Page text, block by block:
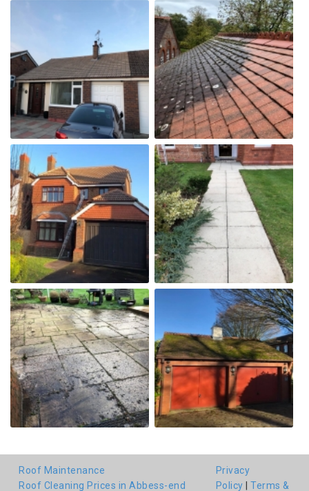
Roof Maintenance
Roof Cleaning Prices in Abbess-end
Privacy
Policy
Terms &